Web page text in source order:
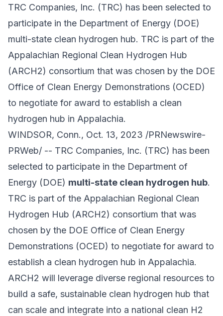
TRC Companies, Inc. (TRC) has been selected to
participate in the Department of Energy (DOE)
multi-state clean hydrogen hub. TRC is part of the
Appalachian Regional Clean Hydrogen Hub
(ARCH2) consortium that was chosen by the DOE
Office of Clean Energy Demonstrations (OCED)
to negotiate for award to establish a clean
hydrogen hub in Appalachia.
WINDSOR, Conn., Oct. 13, 2023 /PRNewswire-
PRWeb/ -- TRC Companies, Inc. (TRC) has been
selected to participate in the Department of
Energy (DOE) multi-state clean hydrogen hub.
TRC is part of the Appalachian Regional Clean
Hydrogen Hub (ARCH2) consortium that was
chosen by the DOE Office of Clean Energy
Demonstrations (OCED) to negotiate for award to
establish a clean hydrogen hub in Appalachia.
ARCH2 will leverage diverse regional resources to
build a safe, sustainable clean hydrogen hub that
can scale and integrate into a national clean H2